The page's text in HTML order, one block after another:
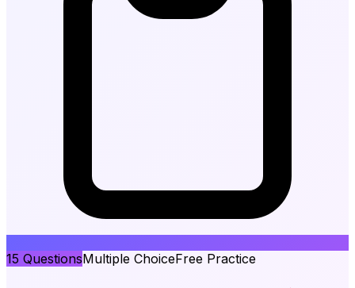
15 QuestionsMultiple ChoiceFree Practice